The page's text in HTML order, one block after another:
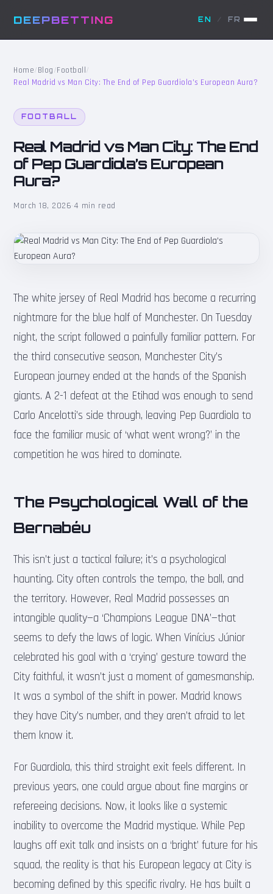
DEEPBETTING EN / FR
Home/Blog/Football /
Real Madrid vs Man City: The End of Pep Guardiola’s European Aura?
FOOTBALL
Real Madrid vs Man City: The End
of Pep Guardiola’s European
Aura?
March 18, 2026·4 min read
The white jersey of Real Madrid has become a recurring
nightmare for the blue half of Manchester. On Tuesday
night, the script followed a painfully familiar pattern. For
the third consecutive season, Manchester City’s
European journey ended at the hands of the Spanish
giants. A 2-1 defeat at the Etihad was enough to send
Carlo Ancelotti’s side through, leaving Pep Guardiola to
face the familiar music of ‘what went wrong?’ in the
competition he was hired to dominate.
The Psychological Wall of the
Bernabéu
This isn’t just a tactical failure; it’s a psychological
haunting. City often controls the tempo, the ball, and
the territory. However, Real Madrid possesses an
intangible quality—a ‘Champions League DNA’—that
seems to defy the laws of logic. When Vinícius Júnior
celebrated his goal with a ‘crying’ gesture toward the
City faithful, it wasn’t just a moment of gamesmanship.
It was a symbol of the shift in power. Madrid knows
they have City’s number, and they aren’t afraid to let
them know it.
For Guardiola, this third straight exit feels different. In
previous years, one could argue about fine margins or
refereeing decisions. Now, it looks like a systemic
inability to overcome the Madrid mystique. While Pep
laughs off exit talk and insists on a ‘bright’ future for his
squad, the reality is that his European legacy at City is
becoming defined by this specific rivalry. He has built a